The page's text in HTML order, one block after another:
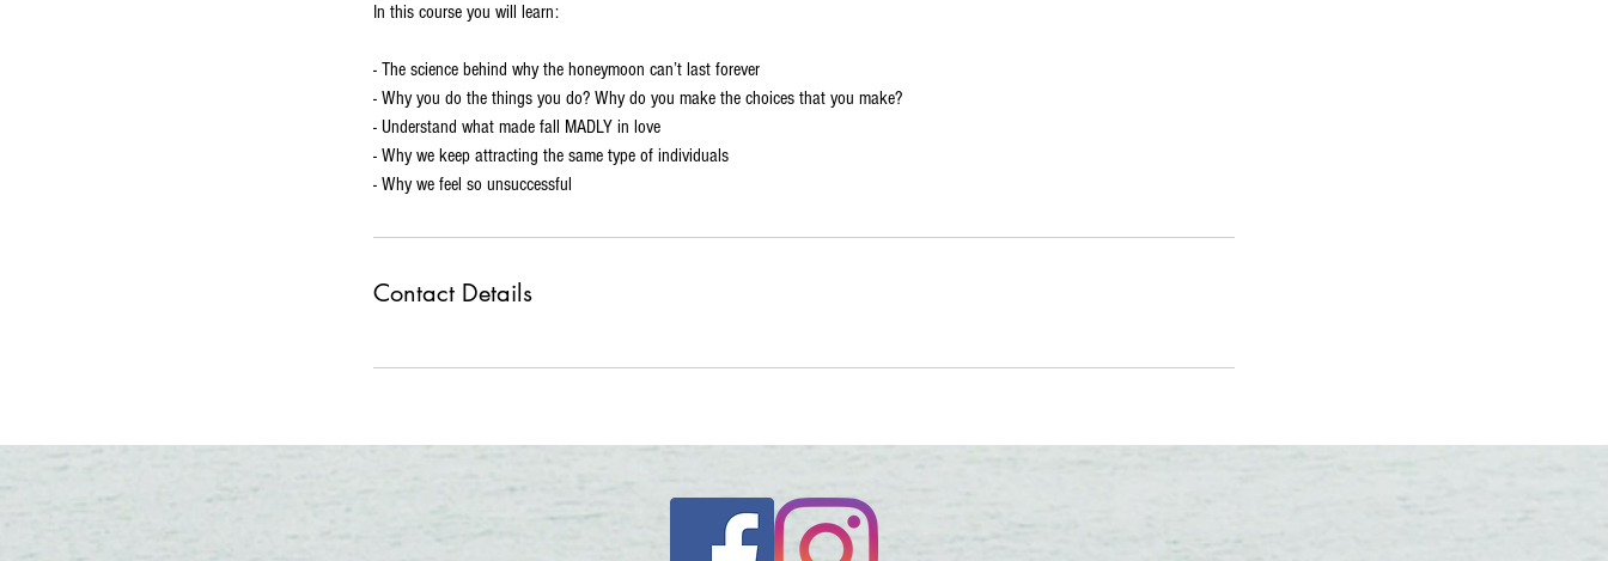
In this course you will learn:
- The science behind why the honeymoon can’t last forever
- Why you do the things you do? Why do you make the choices that you make?
- Understand what made fall MADLY in love
- Why we keep attracting the same type of individuals
- Why we feel so unsuccessful
Contact Details